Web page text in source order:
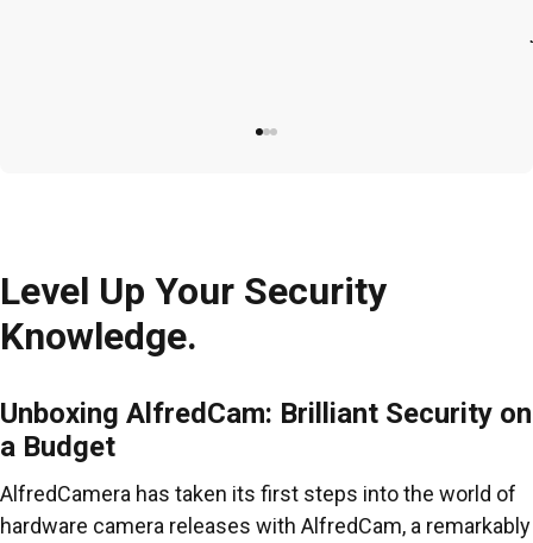
Level Up Your Security
Knowledge.
Unboxing AlfredCam: Brilliant Security on
a Budget
AlfredCamera has taken its first steps into the world of
hardware camera releases with AlfredCam, a remarkably